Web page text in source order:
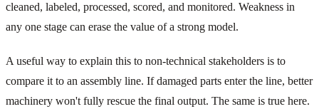
cleaned, labeled, processed, scored, and monitored. Weakness in
any one stage can erase the value of a strong model.
A useful way to explain this to non-technical stakeholders is to
compare it to an assembly line. If damaged parts enter the line, better
machinery won't fully rescue the final output. The same is true here.